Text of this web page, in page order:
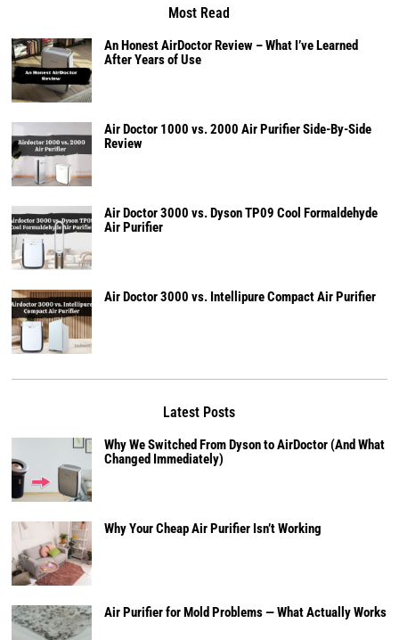
Most Read
An Honest AirDoctor Review – What I’ve Learned
After Years of Use
Air Doctor 1000 vs. 2000 Air Purifier Side-By-Side
Review
Air Doctor 3000 vs. Dyson TP09 Cool Formaldehyde
Air Purifier
Air Doctor 3000 vs. Intellipure Compact Air Purifier
Latest Posts
Why We Switched From Dyson to AirDoctor (And What
Changed Immediately)
Why Your Cheap Air Purifier Isn’t Working
Air Purifier for Mold Problems — What Actually Works